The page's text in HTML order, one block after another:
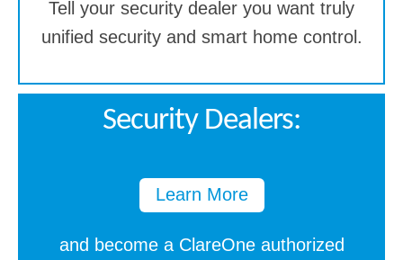
Tell your security dealer you want truly
unified security and smart home control.
Security Dealers:
Learn More
and become a ClareOne authorized